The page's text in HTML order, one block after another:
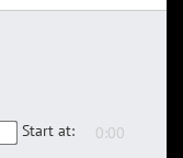
Start at: